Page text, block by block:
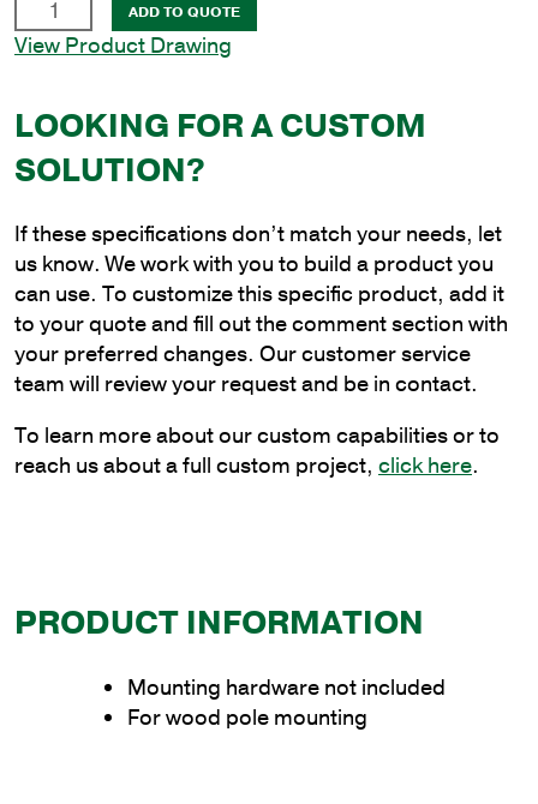
1/4
in.
6
ft.
Steel
Cantilever
Style
Bracket
for
Wood
Pole
Mounting
quantity
ADD TO QUOTE
View Product Drawing
LOOKING FOR A CUSTOM
SOLUTION?
If these specifications don’t match your needs, let
us know. We work with you to build a product you
can use. To customize this specific product, add it
to your quote and fill out the comment section with
your preferred changes. Our customer service
team will review your request and be in contact.
To learn more about our custom capabilities or to
reach us about a full custom project, click here.
PRODUCT INFORMATION
Mounting hardware not included
For wood pole mounting